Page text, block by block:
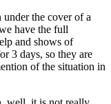
under the cover of a
have the full
and shows of
3 days, so they are
of the situation in